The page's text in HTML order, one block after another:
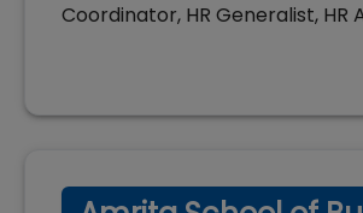
Coordinator, HR Generalist,